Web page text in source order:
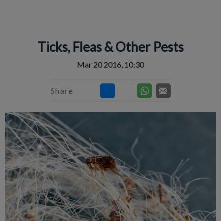
Ticks, Fleas & Other Pests
Mar 20 2016, 10:30
Share